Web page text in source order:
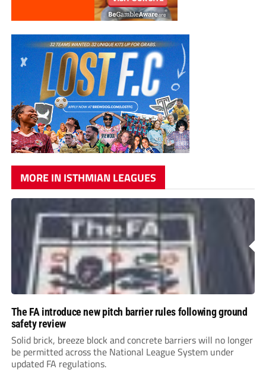
MORE IN ISTHMIAN LEAGUES
The FA introduce new pitch barrier rules following ground
safety review
Solid brick, breeze block and concrete barriers will no longer
be permitted across the National League System under
updated FA regulations.